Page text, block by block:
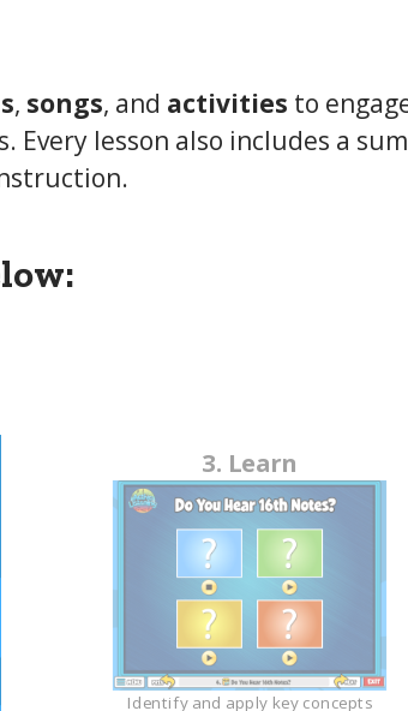
, songs, and activities to
Every lesson also includes a
3. Learn
Identify and apply key concepts